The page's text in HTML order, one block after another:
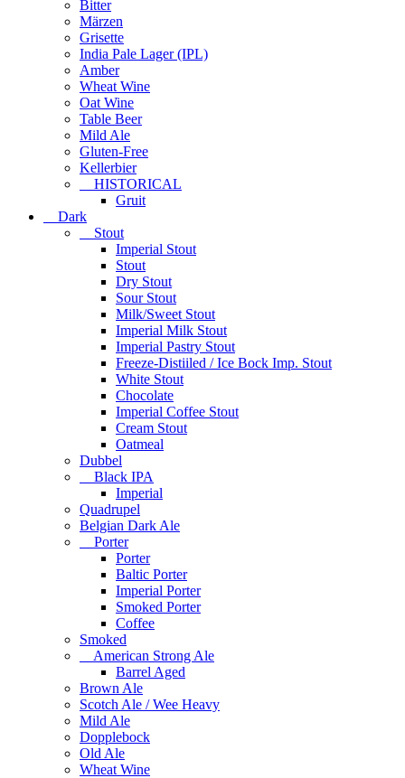
Bitter
Märzen
Grisette
India Pale Lager (IPL)
Amber
Wheat Wine
Oat Wine
Table Beer
Mild Ale
Gluten-Free
Kellerbier
HISTORICAL
Gruit
Dark
Stout
Imperial Stout
Stout
Dry Stout
Sour Stout
Milk/Sweet Stout
Imperial Milk Stout
Imperial Pastry Stout
Freeze-Distiiled / Ice Bock Imp. Stout
White Stout
Chocolate
Imperial Coffee Stout
Cream Stout
Oatmeal
Dubbel
Black IPA
Imperial
Quadrupel
Belgian Dark Ale
Porter
Porter
Baltic Porter
Imperial Porter
Smoked Porter
Coffee
Smoked
American Strong Ale
Barrel Aged
Brown Ale
Scotch Ale / Wee Heavy
Mild Ale
Dopplebock
Old Ale
Wheat Wine